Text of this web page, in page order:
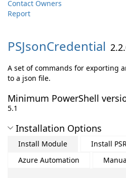
Contact Owners
Report
PSJsonCredential
A set of commands for exporting
to a json file.
Minimum PowerShell
5.1
Installation Options
Install Module
Install
Azure Automation